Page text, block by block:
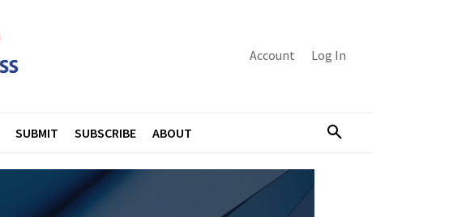
Account Log In
SUBMIT SUBSCRIBE ABOUT